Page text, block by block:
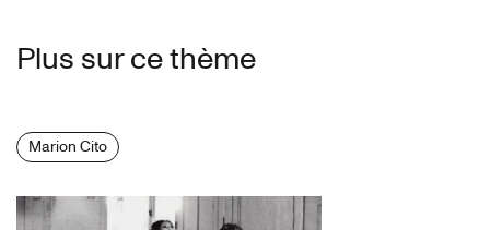
Plus sur ce thème
Marion Cito